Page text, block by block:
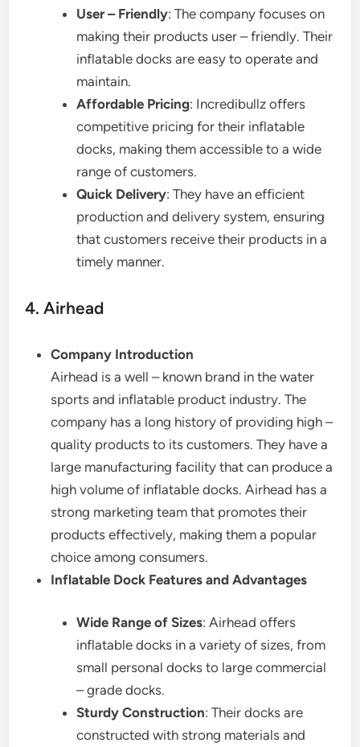
User – Friendly: The company focuses on
making their products user – friendly. Their
inflatable docks are easy to operate and
maintain.
Affordable Pricing: Incredibullz offers
competitive pricing for their inflatable
docks, making them accessible to a wide
range of customers.
Quick Delivery: They have an efficient
production and delivery system, ensuring
that customers receive their products in a
timely manner.
4. Airhead
Company Introduction
Airhead is a well – known brand in the water
sports and inflatable product industry. The
company has a long history of providing high –
quality products to its customers. They have a
large manufacturing facility that can produce a
high volume of inflatable docks. Airhead has a
strong marketing team that promotes their
products effectively, making them a popular
choice among consumers.
Inflatable Dock Features and Advantages
Wide Range of Sizes: Airhead offers
inflatable docks in a variety of sizes, from
small personal docks to large commercial
– grade docks.
Sturdy Construction: Their docks are
constructed with strong materials and